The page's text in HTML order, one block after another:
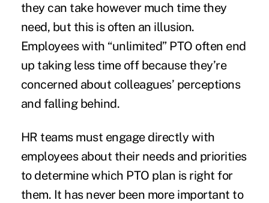
they can take however much time they
need, but this is often an illusion.
Employees with “unlimited” PTO often end
up taking lesstime off because they’re
concerned about colleagues’ perceptions
and falling behind.
HR teams must engage directly with
employees about their needs and priorities
to determine which PTO plan is right for
them. It has never been more important to